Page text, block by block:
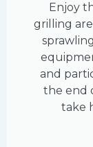
Enjoy
grilling
and
the end
take